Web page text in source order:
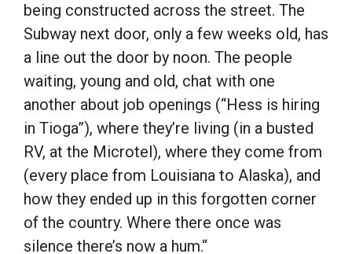
being constructed across the street. The
Subway next door, only a few weeks old, has
a line out the door by noon. The people
waiting, young and old, chat with one
another about job openings (“Hess is hiring
in Tioga”), where they’re living (in a busted
RV, at the Microtel), where they come from
(every place from Louisiana to Alaska), and
how they ended up in this forgotten corner
of the country. Where there once was
silence there’s now a hum.“